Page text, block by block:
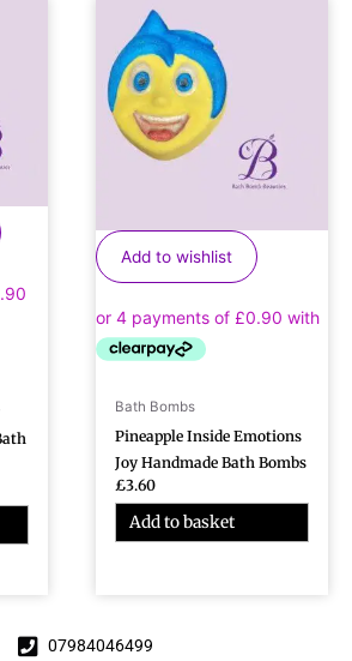
Add to wishlist
Bath Bombs
Pineapple Inside Emotions
Joy Handmade Bath Bombs
£3.60
Add to basket
07984046499